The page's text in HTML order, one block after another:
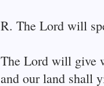
R. The Lord will
The Lord will give
and our land shall